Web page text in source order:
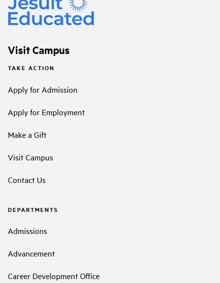
Visit Campus
TAKE ACTION
Apply for Admission
Apply for Employment
Make a Gift
Visit Campus
Contact Us
DEPARTMENTS
Admissions
Advancement
Career Development Office